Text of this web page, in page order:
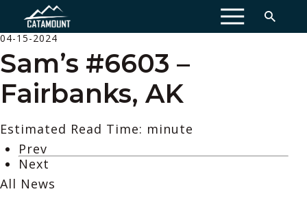
MENU
04-15-2024
Sam’s #6603 –
Fairbanks, AK
Estimated Read Time: minute
Prev
Next
All News